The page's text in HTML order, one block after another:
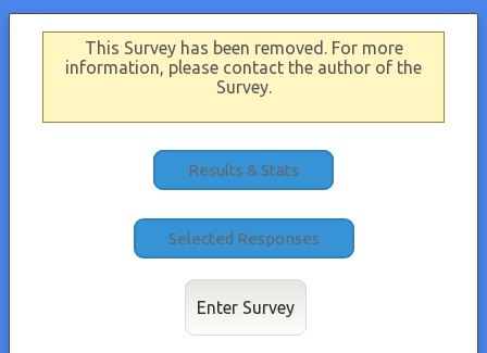
This Survey has been removed. For more
information, please contact the author of the
Survey.
Results & Stats
Enter Survey